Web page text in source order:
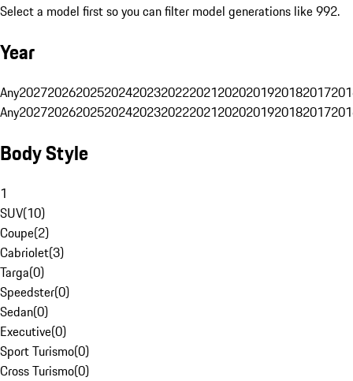
Select a model first so you can filter model generations like 992.
Year
Any20272026202520242023202220212020201920182017
Any20272026202520242023202220212020201920182017
Body Style
1
SUV(10)
Coupe(2)
Cabriolet(3)
Targa(0)
Speedster(0)
Sedan(0)
Executive(0)
Sport Turismo(0)
Cross Turismo(0)